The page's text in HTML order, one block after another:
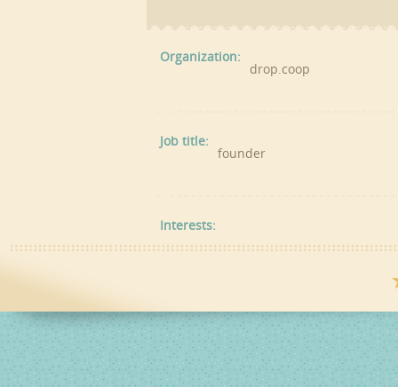
Organization:
drop.coop
Job title:
founder
Interests: